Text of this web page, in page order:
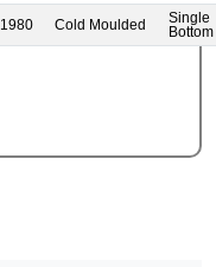
1980 Cold Moulded
Single
Bottom